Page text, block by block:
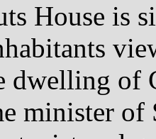
House is
dwelling of
minister of